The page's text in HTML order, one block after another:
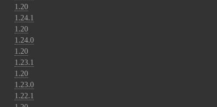
1.20
1.24.1
1.20
1.24.0
1.20
1.23.1
1.20
1.23.0
1.22.1